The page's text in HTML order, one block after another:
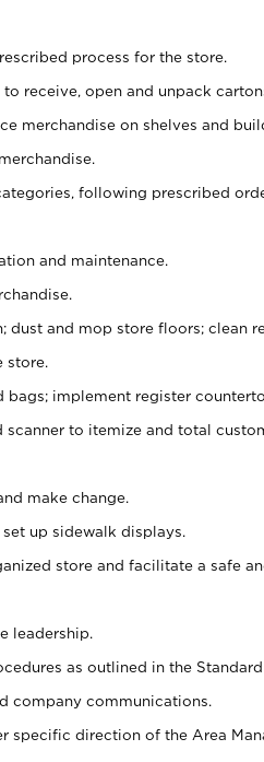
process for the store.
receive, open and unpack
merchandise on shelves and
following prescribed
and maintenance.
dust and mop store floors; clean
store.
implement register
to itemize and total
make change.
up sidewalk displays.
store and facilitate a safe
leadership.
as outlined in the
company communications.
specific direction of the Area